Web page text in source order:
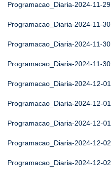
Programacao_Diaria-2024-11-29
Programacao_Diaria-2024-11-30
Programacao_Diaria-2024-11-30
Programacao_Diaria-2024-11-30
Programacao_Diaria-2024-12-01
Programacao_Diaria-2024-12-01
Programacao_Diaria-2024-12-01
Programacao_Diaria-2024-12-02
Programacao_Diaria-2024-12-02